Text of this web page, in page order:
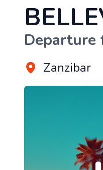
Departure
Zanzibar